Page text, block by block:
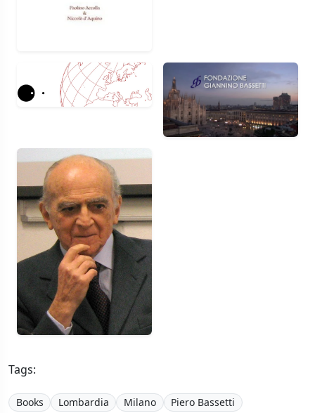
Tags:
Books Lombardia Milano Piero Bassetti